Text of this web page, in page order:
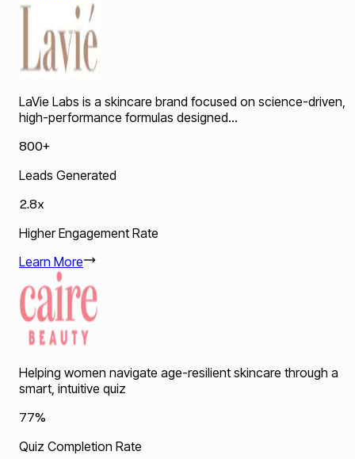
LaVie Labs is a skincare brand focused on science-driven,
high-performance formulas designed...
800+
Leads Generated
2.8x
Higher Engagement Rate
Learn More
Helping women navigate age-resilient skincare through a
smart, intuitive quiz
77%
Quiz Completion Rate